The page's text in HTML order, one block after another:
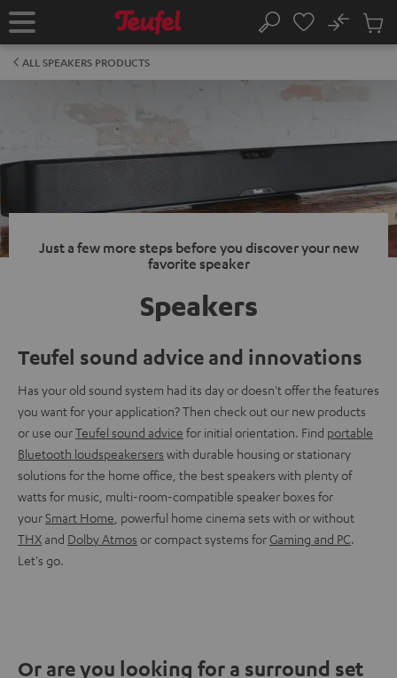
TO
Home Search
No
Cart
ALL SPEAKERS PRODUCTS
Just a few more steps before you discover your new
favorite speaker
Speakers
Teufel sound advice and innovations
Has your old sound system had its day or doesn't offer the features
you want for your application? Then check out our new products
or use ourTeufel sound advice for initial orientation. Find portable
Bluetooth loudspeakersers with durable housing or stationary
solutions for the home office, the best speakers with plenty of
watts for music, multi-room-compatible speaker boxes for
yourSmart Home , powerful home cinema sets with or without
THXand Dolby Atmos or compact systems forGaming and PC.
Let's go.
Or are you looking for a surround set